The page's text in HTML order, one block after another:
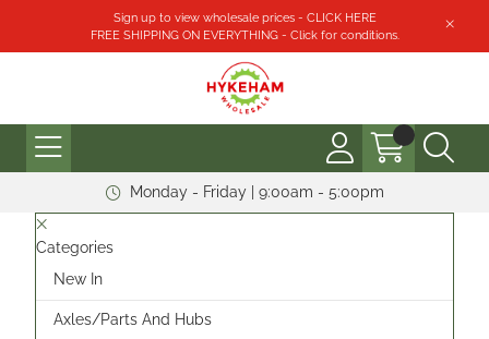
Sign up to view wholesale prices - CLICK HERE
FREE SHIPPING ON EVERYTHING - Click for conditions.
Monday - Friday | 9:00am - 5:00pm
Categories
New In
Axles/Parts And Hubs